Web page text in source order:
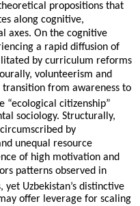
propositions that
along cognitive,
axes. On the cognitive
a rapid diffusion of
by curriculum reforms
volunteerism and
from awareness to
“ecological citizenship”
sociology. Structurally,
by
unequal resource
of high motivation and
patterns observed in
Uzbekistan’s distinctive
offer leverage for scaling